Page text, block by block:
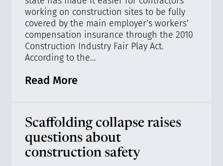
working on construction sites to be fully
covered by the main employer’s workers’
compensation insurance through the 2010
Construction Industry Fair Play Act.
According to the…
Read More
Scaffolding collapse raises
questions about
construction safety